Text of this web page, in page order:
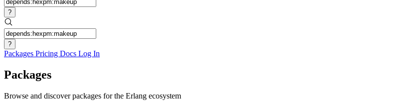
?
?
Packages Pricing Docs Log In
Packages
Browse and discover packages for the Erlang ecosystem